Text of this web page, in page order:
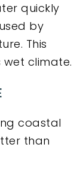
quickly
by
This
wet climate.
coastal
than